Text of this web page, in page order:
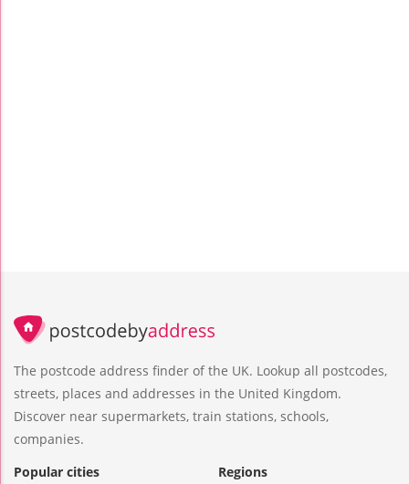
The postcode address finder of the UK. Lookup all postcodes,
streets, places and addresses in the United Kingdom.
Discover near supermarkets, train stations, schools,
companies.
Popular cities
Regions